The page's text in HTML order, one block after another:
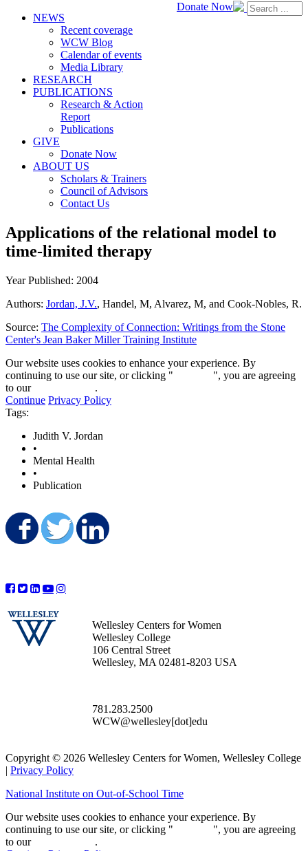
Donate Now
NEWS
Recent coverage
WCW Blog
Calendar of events
Media Library
RESEARCH
PUBLICATIONS
Research & Action
Report
Publications
GIVE
Donate Now
ABOUT US
Scholars & Trainers
Council of Advisors
Contact Us
Applications of the relational model to
time-limited therapy
Year Published: 2004
Authors: Jordan, J.V., Handel, M, Alvarez, M, and Cook-Nobles, R.
Source: The Complexity of Connection: Writings from the Stone
Center's Jean Baker Miller Training Institute
Our website uses cookies to enhance your experience. By
continuing to use our site, or clicking "
", you are agreeing
to our
.
Continue Privacy Policy
Tags:
Judith V. Jordan
•
Mental Health
•
Publication
Share on Facebook
Share on Twitter
Wellesley Centers for Women
Wellesley College
106 Central Street
Wellesley, MA 02481-8203 USA
781.283.2500
WCW@wellesley[dot]edu
Copyright © 2026 Wellesley Centers for Women, Wellesley College
| Privacy Policy
National Institute on Out-of-School Time
Our website uses cookies to enhance your experience. By
continuing to use our site, or clicking "
", you are agreeing
to our
.